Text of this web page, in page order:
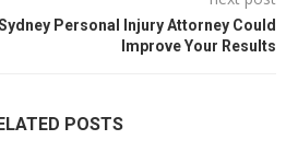
Personal Injury Attorney Could
Improve Your Results
POSTS